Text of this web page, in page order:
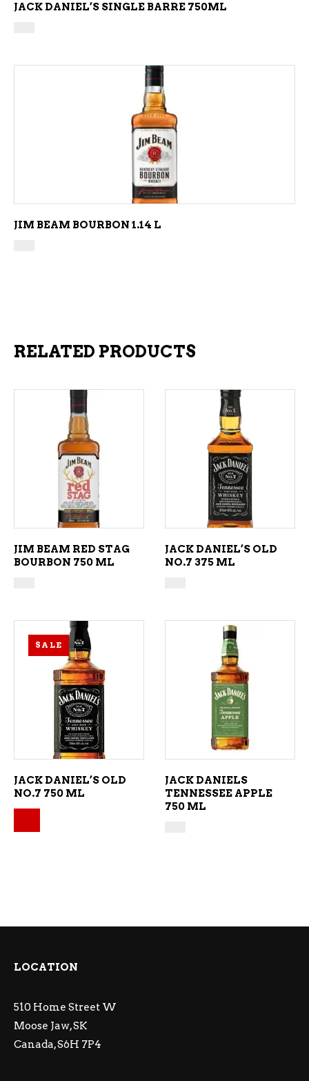
JACK DANIEL’S SINGLE BARRE 750ML
ADD TO CART
JIM BEAM BOURBON 1.14 L
RELATED PRODUCTS
ADD TO CART
JIM BEAM RED STAG
BOURBON 750 ML
ADD TO CART
JACK DANIEL’S OLD
NO.7 375 ML
SALE
ADD TO CART
JACK DANIEL’S OLD
NO.7 750 ML
ADD TO CART
JACK DANIELS
TENNESSEE APPLE
750 ML
LOCATION
510 Home Street W
Moose Jaw, SK
Canada, S6H 7P4